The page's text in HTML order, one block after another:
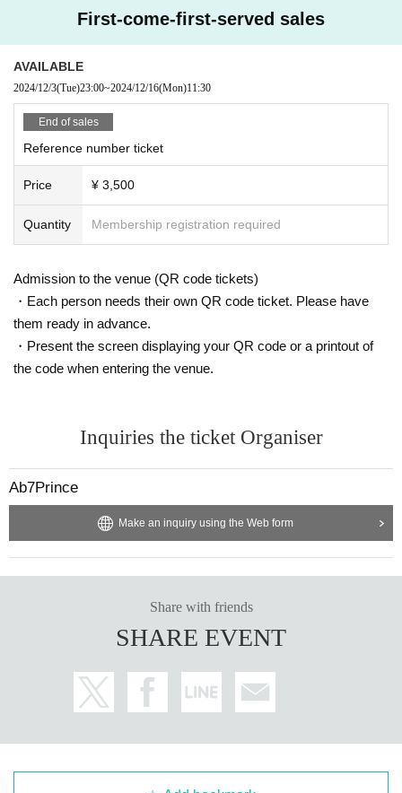
First-come-first-served sales
AVAILABLE
2024/12/3(Tue)23:00~2024/12/16(Mon)11:30
End of sales
Reference number ticket
Price ¥ 3,500
Quantity Membership registration required
Admission to the venue (QR code tickets)
・Each person needs their own QR code ticket. Please have
them ready in advance.
・Present the screen displaying your QR code or a printout of
the code when entering the venue.
Inquiries the ticket Organiser
Ab7Prince
Make an inquiry using the Web form
Share with friends
SHARE EVENT